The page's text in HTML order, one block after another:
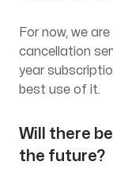
For now, we
cancellation
year
best use of it.
Will there
the future?